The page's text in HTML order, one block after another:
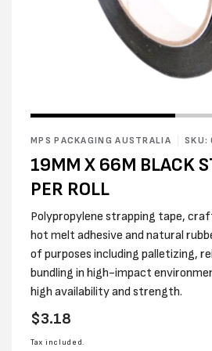
media
in
MPS PACKAGING AUSTRALIA SKU:
19MM X 66M BLACK
PER ROLL
Polypropylene strapping tape,
hot melt adhesive and natural
of purposes including palletizing,
bundling in high-impact
high availability and strength.
Regular
price
$3.18
Tax included.